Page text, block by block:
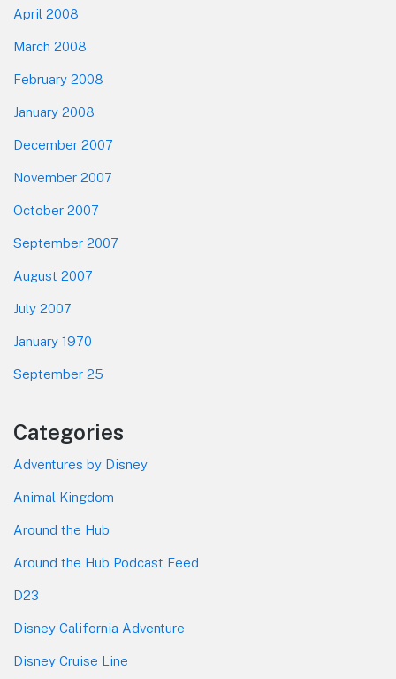
April 2008
March 2008
February 2008
January 2008
December 2007
November 2007
October 2007
September 2007
August 2007
July 2007
January 1970
September 25
Categories
Adventures by Disney
Animal Kingdom
Around the Hub
Around the Hub Podcast Feed
D23
Disney California Adventure
Disney Cruise Line